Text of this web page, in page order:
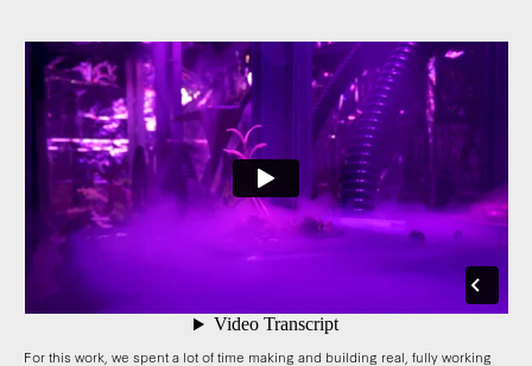
For this work, we spent a lot of time making and building real, fully working